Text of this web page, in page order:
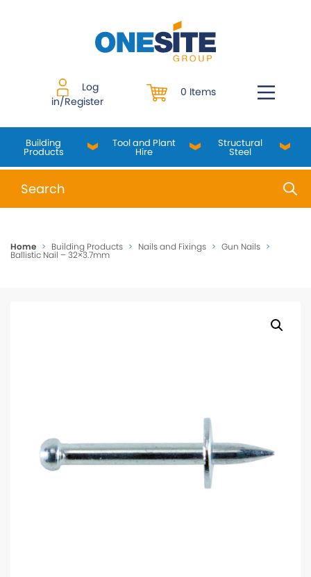
Log
in/Register
0 Items
Building
Products
Tool and Plant
Hire
Structural
Steel
When autocomplete results are available use up
Home > Building Products > Nails and Fixings > Gun Nails >
Ballistic Nail – 32×3.7mm